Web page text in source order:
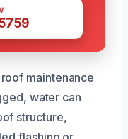
maintenance
water can
structure,